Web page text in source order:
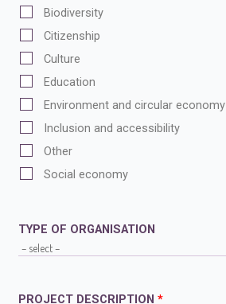
Biodiversity
Citizenship
Culture
Education
Environment and circular economy
Inclusion and accessibility
Other
Social economy
TYPE OF ORGANISATION
PROJECT DESCRIPTION *